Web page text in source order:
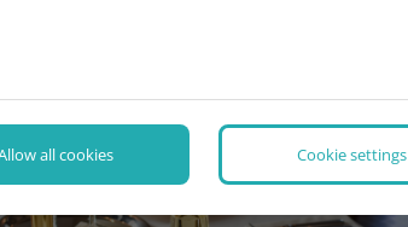
all cookies Cookie settings